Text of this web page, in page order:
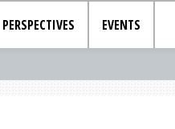
PERSPECTIVES EVENTS